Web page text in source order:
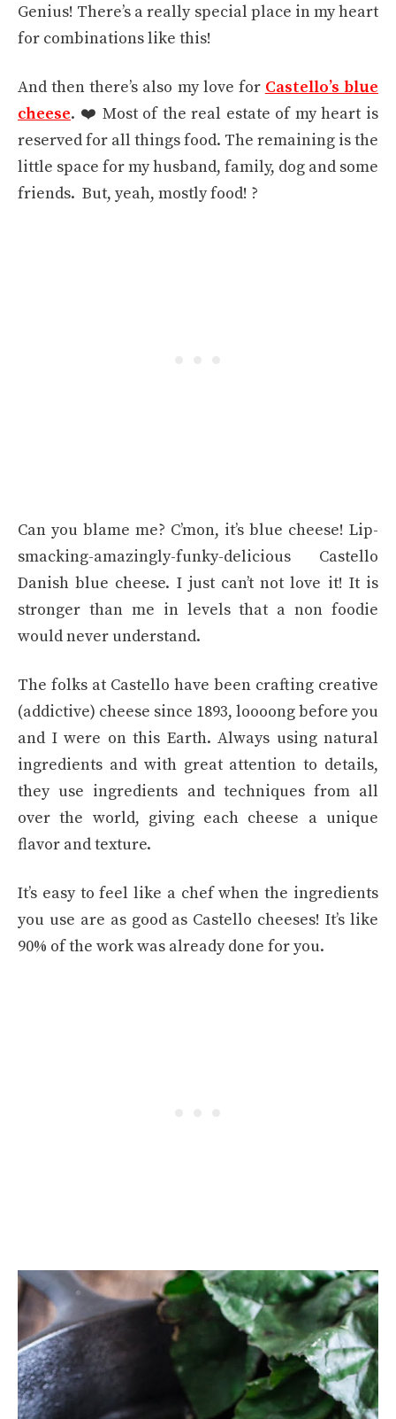
Genius! There’s a really special place in my heart
for combinations like this!
And then there’s also my love for Castello’s blue
cheese. ❤️ Most of the real estate of my heart is
reserved for all things food. The remaining is the
little space for my husband, family, dog and some
friends. But, yeah, mostly food! ?
Can you blame me? C’mon, it’s blue cheese! Lip-
smacking-amazingly-funky-delicious Castello
Danish blue cheese. I just can’t not love it! It is
stronger than me in levels that a non foodie
would never understand.
The folks at Castello have been crafting creative
(addictive) cheese since 1893, loooong before you
and I were on this Earth. Always using natural
ingredients and with great attention to details,
they use ingredients and techniques from all
over the world, giving each cheese a unique
flavor and texture.
It’s easy to feel like a chef when the ingredients
you use are as good as Castello cheeses! It’s like
90% of the work was already done for you.